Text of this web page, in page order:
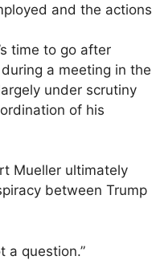
and the actions
time to go after
a meeting in the
under scrutiny
of his
Mueller ultimately
between Trump
a question.”